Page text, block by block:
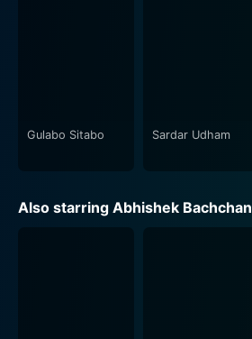
Gulabo Sitabo Sardar Udham
Also starring Abhishek Bachchan